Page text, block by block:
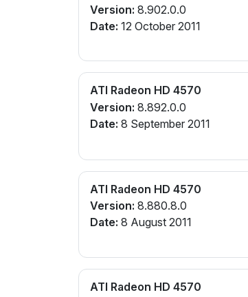
Version: 8.902.0.0
Date: 12 October 2011
ATI Radeon HD 4570
Version: 8.892.0.0
Date: 8 September 2011
ATI Radeon HD 4570
Version: 8.880.8.0
Date: 8 August 2011
ATI Radeon HD 4570